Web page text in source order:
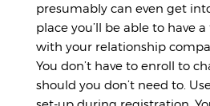
presumably can even get
place you’ll be able to have
with your relationship
You don’t have to enroll to
should you don’t need to.